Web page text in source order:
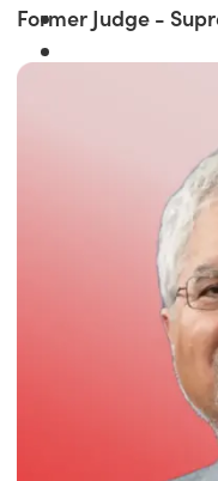
Former Judge -